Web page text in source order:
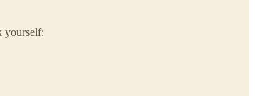
yourself: